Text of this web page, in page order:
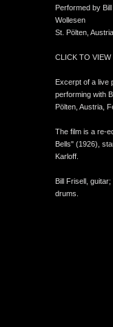
Performed by
Wollesen
St. Pölten,
CLICK TO VIEW
Excerpt of a live
performing with
Pölten, Austria,
The film is a re-
Bells" (1926),
Karloff.
Bill Frisell,
drums.